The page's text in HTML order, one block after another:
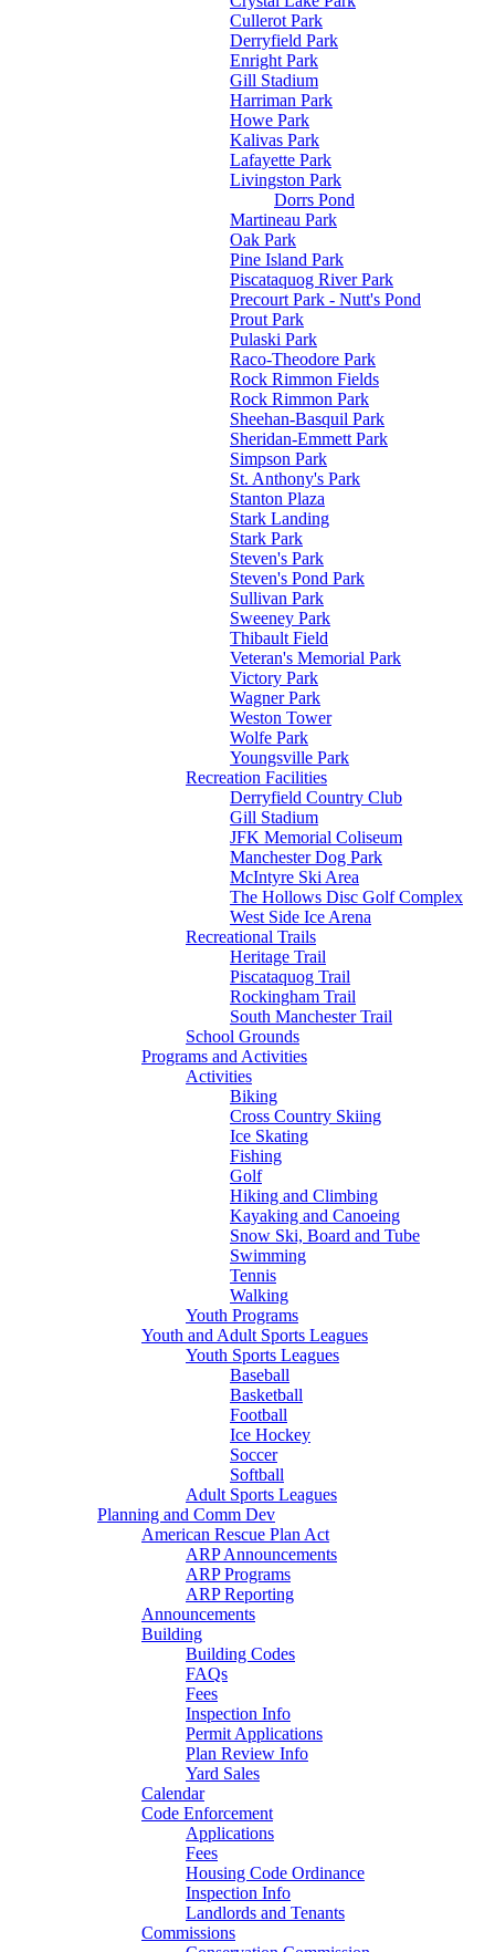
Cullerot Park
Derryfield Park
Enright Park
Gill Stadium
Harriman Park
Howe Park
Kalivas Park
Lafayette Park
Livingston Park
Dorrs Pond
Martineau Park
Oak Park
Pine Island Park
Piscataquog River Park
Precourt Park - Nutt's Pond
Prout Park
Pulaski Park
Raco-Theodore Park
Rock Rimmon Fields
Rock Rimmon Park
Sheehan-Basquil Park
Sheridan-Emmett Park
Simpson Park
St. Anthony's Park
Stanton Plaza
Stark Landing
Stark Park
Steven's Park
Steven's Pond Park
Sullivan Park
Sweeney Park
Thibault Field
Veteran's Memorial Park
Victory Park
Wagner Park
Weston Tower
Wolfe Park
Youngsville Park
Recreation Facilities
Derryfield Country Club
Gill Stadium
JFK Memorial Coliseum
Manchester Dog Park
McIntyre Ski Area
The Hollows Disc Golf Complex
West Side Ice Arena
Recreational Trails
Heritage Trail
Piscataquog Trail
Rockingham Trail
South Manchester Trail
School Grounds
Programs and Activities
Activities
Biking
Cross Country Skiing
Ice Skating
Fishing
Golf
Hiking and Climbing
Kayaking and Canoeing
Snow Ski, Board and Tube
Swimming
Tennis
Walking
Youth Programs
Youth and Adult Sports Leagues
Youth Sports Leagues
Baseball
Basketball
Football
Ice Hockey
Soccer
Softball
Adult Sports Leagues
Planning and Comm Dev
American Rescue Plan Act
ARP Announcements
ARP Programs
ARP Reporting
Announcements
Building
Building Codes
FAQs
Fees
Inspection Info
Permit Applications
Plan Review Info
Yard Sales
Calendar
Code Enforcement
Applications
Fees
Housing Code Ordinance
Inspection Info
Landlords and Tenants
Commissions